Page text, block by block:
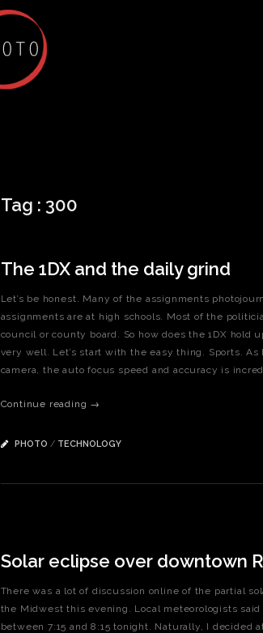
Tag : 300
The 1DX and the daily grind
Let’s be honest. Many of the assignments
assignments are at high schools. Most of the
council or county board. So how does the 1DX hold
very well. Let’s start with the easy thing. Sports.
camera, the auto focus speed and accuracy is
Continue reading →
PHOTO / TECHNOLOGY
Solar eclipse over downtown
There was a lot of discussion online of the partial
the Midwest this evening. Local meteorologists
between 7:15 and 8:15 tonight. Naturally, I decided